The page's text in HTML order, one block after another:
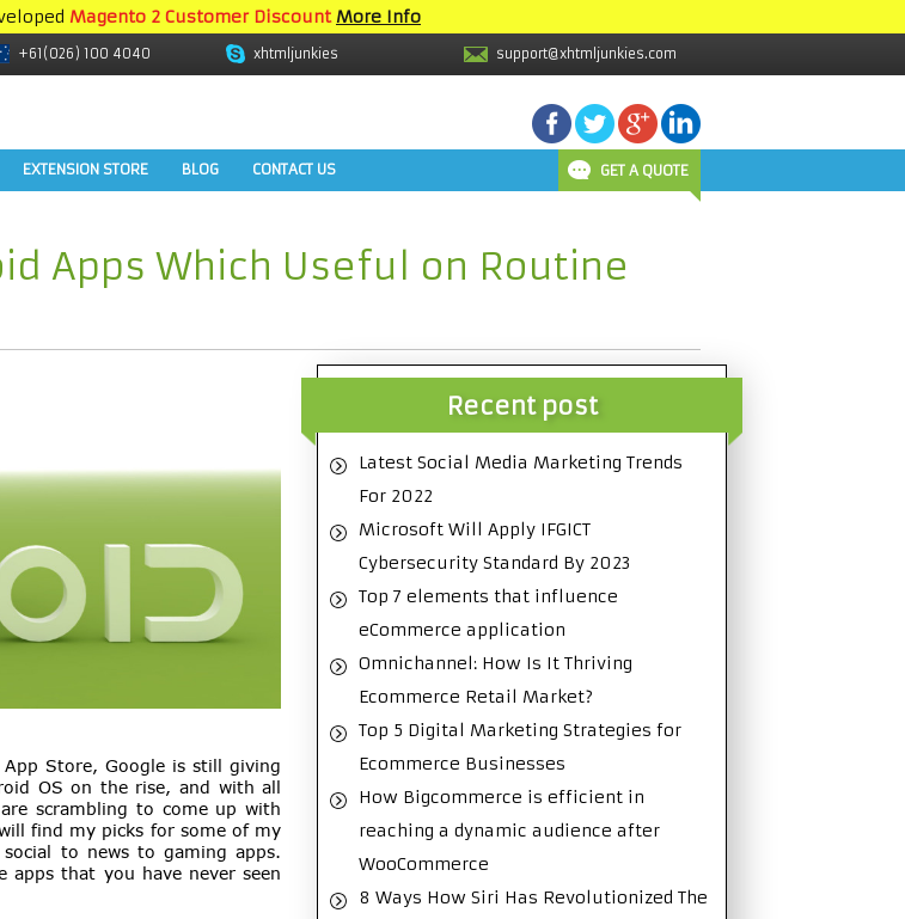
Magento 2 Customer Discount More Info
+61(026) 100 4040 xhtmljunkies support@xhtmljunkies.com
EXTENSION STORE BLOG CONTACT US GET A QUOTE
Apps Which Useful on Routine
Store, Google is still giving
OS on the rise, and with all
scrambling to come up with
find my picks for some of my
to news to gaming apps.
apps that you have never seen
Recent post
Latest Social Media Marketing Trends
For 2022
Microsoft Will Apply IFGICT
Cybersecurity Standard By 2023
Top 7 elements that influence
eCommerce application
Omnichannel: How Is It Thriving
Ecommerce Retail Market?
Top 5 Digital Marketing Strategies for
Ecommerce Businesses
How Bigcommerce is efficient in
reaching a dynamic audience after
WooCommerce
8 Ways How Siri Has Revolutionized The